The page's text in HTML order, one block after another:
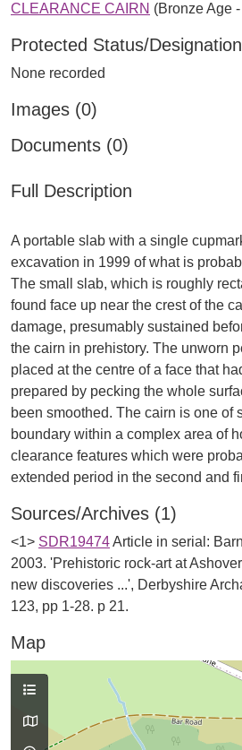
CLEARANCE CAIRN (Bronze Age
Protected Status/Designation
None recorded
Images (0)
Documents (0)
Full Description
A portable slab with a single
excavation in 1999 of what is
The small slab, which is roughly
found face up near the crest of the
damage, presumably sustained
the cairn in prehistory. The unworn
placed at the centre of a face that
prepared by pecking the whole
been smoothed. The cairn is one of
boundary within a complex area of
clearance features which were
Sources/Archives (1)
<1> SDR19474Article in serial:
2003. 'Prehistoric rock-art at
new discoveries ...', Derbyshire
123, pp 1-28. p 21.
Map